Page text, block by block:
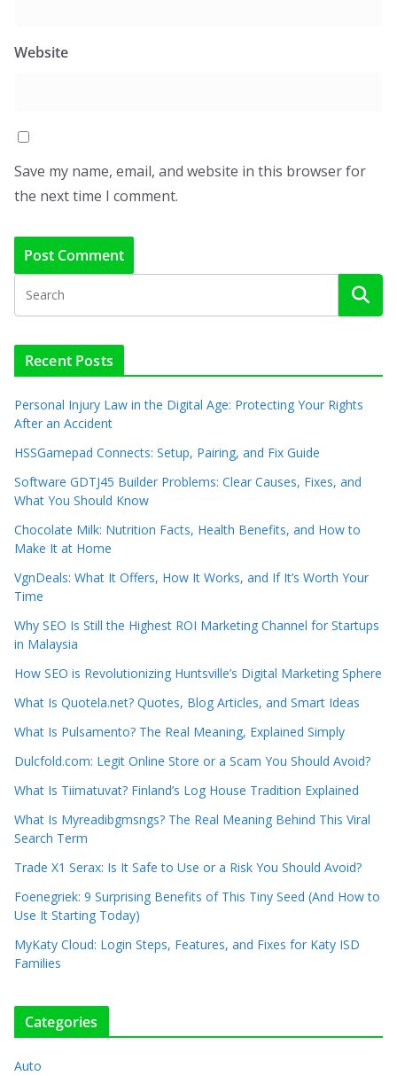
Website
Save my name, email, and website in this browser for
the next time I comment.
Recent Posts
Personal Injury Law in the Digital Age: Protecting Your Rights
After an Accident
HSSGamepad Connects: Setup, Pairing, and Fix Guide
Software GDTJ45 Builder Problems: Clear Causes, Fixes, and
What You Should Know
Chocolate Milk: Nutrition Facts, Health Benefits, and How to
Make It at Home
VgnDeals: What It Offers, How It Works, and If It’s Worth Your
Time
Why SEO Is Still the Highest ROI Marketing Channel for Startups
in Malaysia
How SEO is Revolutionizing Huntsville’s Digital Marketing Sphere
What Is Quotela.net? Quotes, Blog Articles, and Smart Ideas
What Is Pulsamento? The Real Meaning, Explained Simply
Dulcfold.com: Legit Online Store or a Scam You Should Avoid?
What Is Tiimatuvat? Finland’s Log House Tradition Explained
What Is Myreadibgmsngs? The Real Meaning Behind This Viral
Search Term
Trade X1 Serax: Is It Safe to Use or a Risk You Should Avoid?
Foenegriek: 9 Surprising Benefits of This Tiny Seed (And How to
Use It Starting Today)
MyKaty Cloud: Login Steps, Features, and Fixes for Katy ISD
Families
Categories
Auto